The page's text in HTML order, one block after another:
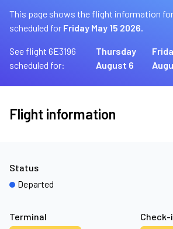
This page shows the flight information
scheduled for Friday May 15 2026.
See flight 6E3196
scheduled for:
Thursday
August 6
Flight information
Terminal
Status
Departed